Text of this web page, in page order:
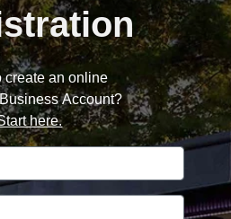
create an online
Account?
here.